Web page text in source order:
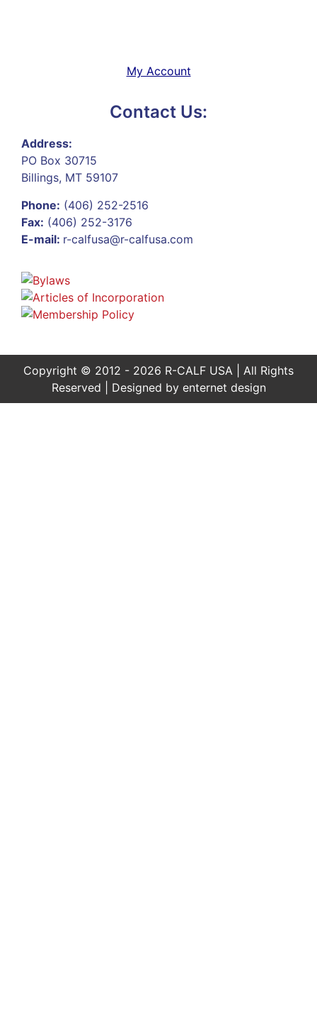
My Account
Contact Us:
Address:
PO Box 30715
Billings, MT 59107
Phone: (406) 252-2516
Fax: (406) 252-3176
E-mail: r-calfusa@r-calfusa.com
Copyright © 2012 - 2026 R-CALF USA | All Rights
Reserved | Designed by enternet design